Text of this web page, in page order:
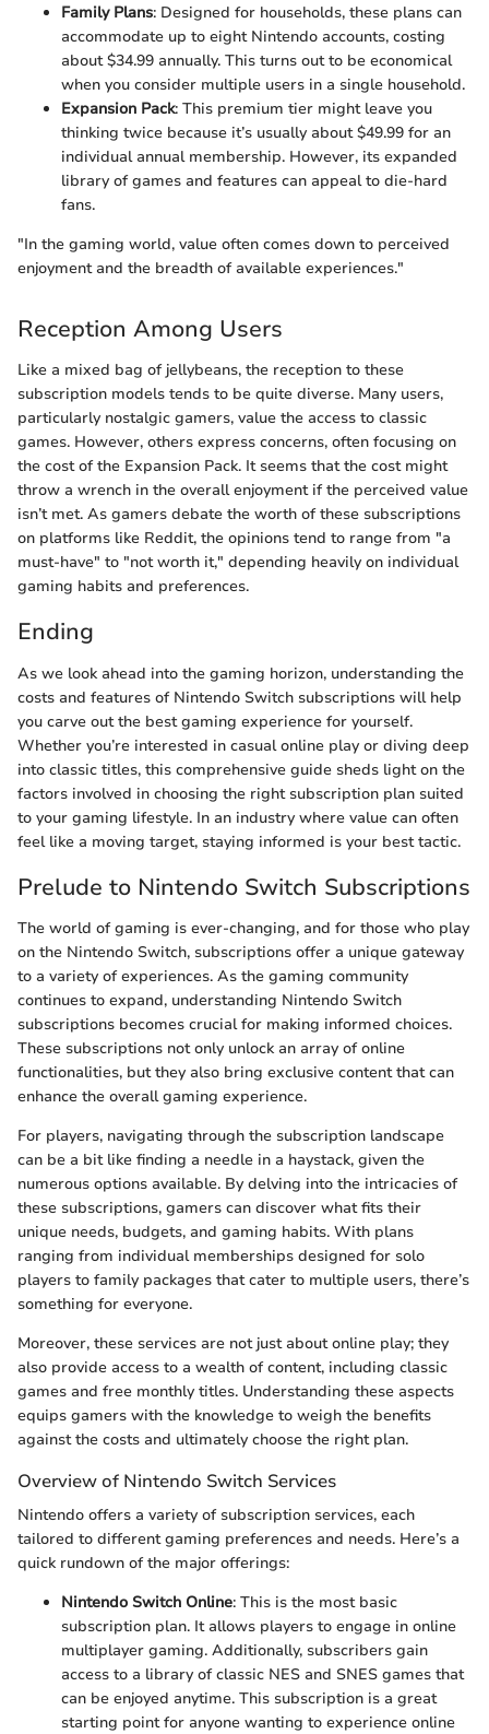
Family Plans: Designed for households, these plans can
accommodate up to eight Nintendo accounts, costing
about $34.99 annually. This turns out to be economical
when you consider multiple users in a single household.
Expansion Pack: This premium tier might leave you
thinking twice because it’s usually about $49.99 for an
individual annual membership. However, its expanded
library of games and features can appeal to die-hard
fans.
"In the gaming world, value often comes down to perceived
enjoyment and the breadth of available experiences."
Reception Among Users
Like a mixed bag of jellybeans, the reception to these
subscription models tends to be quite diverse. Many users,
particularly nostalgic gamers, value the access to classic
games. However, others express concerns, often focusing on
the cost of the Expansion Pack. It seems that the cost might
throw a wrench in the overall enjoyment if the perceived value
isn’t met. As gamers debate the worth of these subscriptions
on platforms like Reddit, the opinions tend to range from "a
must-have" to "not worth it," depending heavily on individual
gaming habits and preferences.
Ending
As we look ahead into the gaming horizon, understanding the
costs and features of Nintendo Switch subscriptions will help
you carve out the best gaming experience for yourself.
Whether you’re interested in casual online play or diving deep
into classic titles, this comprehensive guide sheds light on the
factors involved in choosing the right subscription plan suited
to your gaming lifestyle. In an industry where value can often
feel like a moving target, staying informed is your best tactic.
Prelude to Nintendo Switch Subscriptions
The world of gaming is ever-changing, and for those who play
on the Nintendo Switch, subscriptions offer a unique gateway
to a variety of experiences. As the gaming community
continues to expand, understanding Nintendo Switch
subscriptions becomes crucial for making informed choices.
These subscriptions not only unlock an array of online
functionalities, but they also bring exclusive content that can
enhance the overall gaming experience.
For players, navigating through the subscription landscape
can be a bit like finding a needle in a haystack, given the
numerous options available. By delving into the intricacies of
these subscriptions, gamers can discover what fits their
unique needs, budgets, and gaming habits. With plans
ranging from individual memberships designed for solo
players to family packages that cater to multiple users, there’s
something for everyone.
Moreover, these services are not just about online play; they
also provide access to a wealth of content, including classic
games and free monthly titles. Understanding these aspects
equips gamers with the knowledge to weigh the benefits
against the costs and ultimately choose the right plan.
Overview of Nintendo Switch Services
Nintendo offers a variety of subscription services, each
tailored to different gaming preferences and needs. Here’s a
quick rundown of the major offerings:
Nintendo Switch Online: This is the most basic
subscription plan. It allows players to engage in online
multiplayer gaming. Additionally, subscribers gain
access to a library of classic NES and SNES games that
can be enjoyed anytime. This subscription is a great
starting point for anyone wanting to experience online